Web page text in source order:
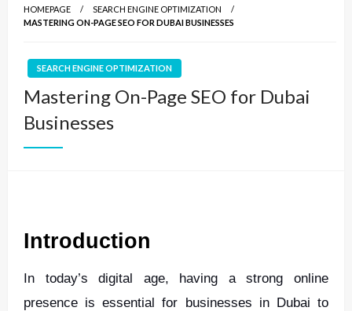
HOMEPAGE
SEARCH ENGINE OPTIMIZATION
MASTERING ON-PAGE SEO FOR DUBAI BUSINESSES
SEARCH ENGINE OPTIMIZATION
Mastering On-Page SEO for Dubai
Businesses
Introduction
In today’s digital age, having a strong online
presence is essential for businesses in Dubai to